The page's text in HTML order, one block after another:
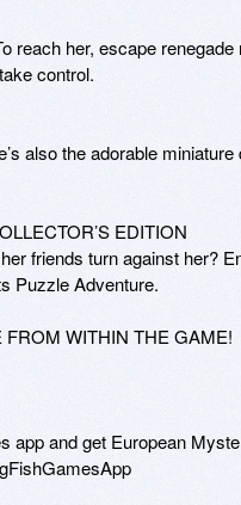
reach her, escape
control.
also the adorable
EDITION
friends turn against her?
Puzzle Adventure.
WITHIN THE GAME!
app and get European